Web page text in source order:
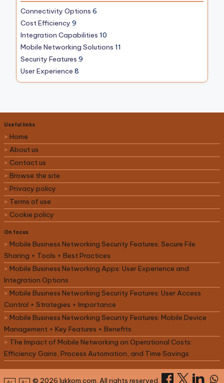
Connectivity Options 6
Cost Efficiency 9
Integration Capabilities 10
Mobile Networking Solutions 11
Security Features 9
User Experience 8
Useful links
Home
About us
Contact us
Browse the site
Privacy policy
Terms of use
Cookie policy
On focus
Mobile Business Networking Security Features: Secure File
Sharing + Tools + Best Practices
Mobile Business Networking Apps: User Experience and
Integration Options
Mobile Business Networking Security Features: User Access
Control + Strategies + Importance
Mobile Business Networking Security Features: Mobile Device
Management + Key Features + Benefits
The Impact of Mobile Networking on Operational Costs:
Efficiency Gains, Process Automation, and Time Savings
A+ A– © 2026 lukkom.com. All rights reserved.